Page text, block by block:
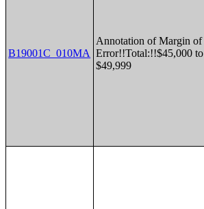
B19001C_010MA
Annotation of Margin of
Error!!Total:!!$45,000 to
$49,999